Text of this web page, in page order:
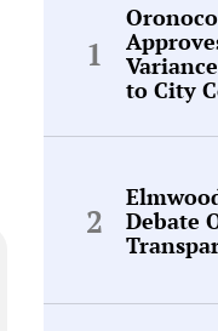
to City
Debate